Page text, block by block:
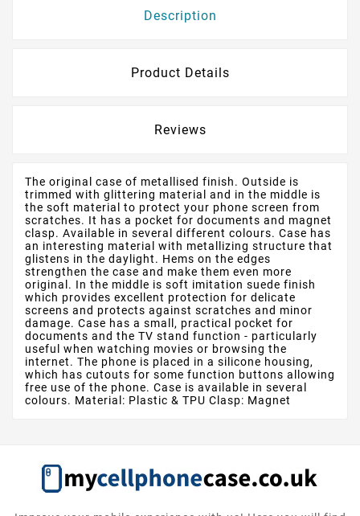
Description
Product Details
Reviews
The original case of metallised finish. Outside is
trimmed with glittering material and in the middle is
the soft material to protect your phone screen from
scratches. It has a pocket for documents and magnet
clasp. Available in several different colours. Case has
an interesting material with metallizing structure that
glistens in the daylight. Hems on the edges
strengthen the case and make them even more
original. In the middle is soft imitation suede finish
which provides excellent protection for delicate
screens and protects against scratches and minor
damage. Case has a small, practical pocket for
documents and the TV stand function - particularly
useful when watching movies or browsing the
internet. The phone is placed in a silicone housing,
which has cutouts for some function buttons allowing
free use of the phone. Case is available in several
colours. Material: Plastic & TPU Clasp: Magnet